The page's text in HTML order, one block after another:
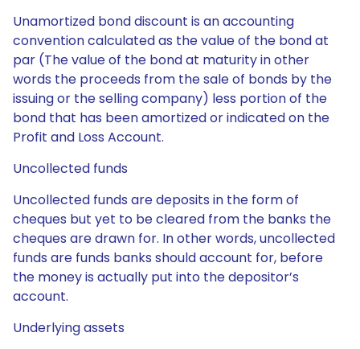
Unamortized bond discount is an accounting
convention calculated as the value of the bond at
par (The value of the bond at maturity in other
words the proceeds from the sale of bonds by the
issuing or the selling company) less portion of the
bond that has been amortized or indicated on the
Profit and Loss Account.
Uncollected funds
Uncollected funds are deposits in the form of
cheques but yet to be cleared from the banks the
cheques are drawn for. In other words, uncollected
funds are funds banks should account for, before
the money is actually put into the depositor’s
account.
Underlying assets